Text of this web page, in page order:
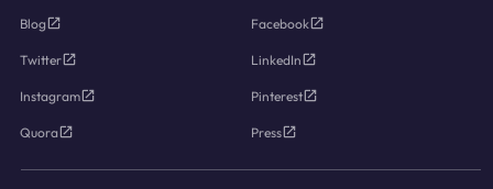
Blog Facebook
Twitter LinkedIn
Instagram Pinterest
Quora Press